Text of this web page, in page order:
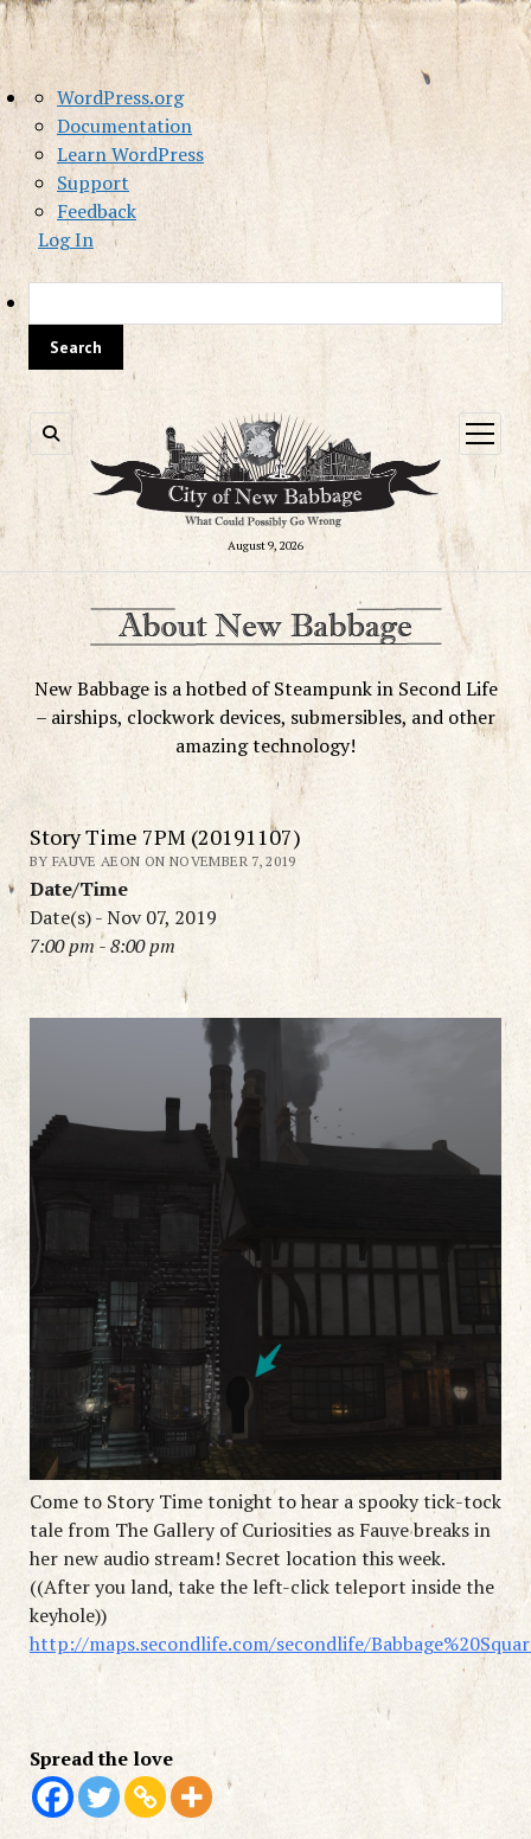
About
WordPress
WordPress.org
Documentation
Learn WordPress
Support
Feedback
Log In
August 9, 2026
open
menu
New Babbage is a hotbed of Steampunk in Second Life
– airships, clockwork devices, submersibles, and other
amazing technology!
Story Time 7PM (20191107)
BY FAUVE AEON ON NOVEMBER 7, 2019
Date/Time
Date(s) - Nov 07, 2019
7:00 pm - 8:00 pm
Come to Story Time tonight to hear a spooky tick-tock
tale from The Gallery of Curiosities as Fauve breaks in
her new audio stream! Secret location this week.
((After you land, take the left-click teleport inside the
keyhole))
http://maps.secondlife.com/secondlife/
Spread the love